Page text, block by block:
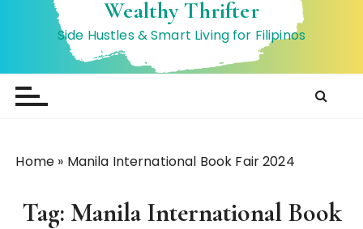
t
Wealthy Thrifter
Side Hustles & Smart Living for Filipinos
Home » Manila International Book Fair 2024
Tag: Manila International Book